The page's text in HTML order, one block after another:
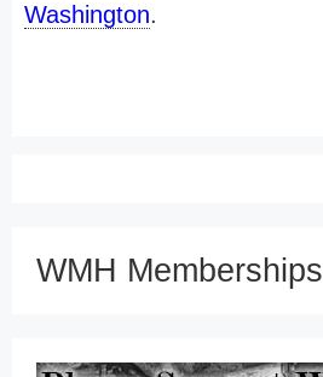
Washington.
WMH Memberships